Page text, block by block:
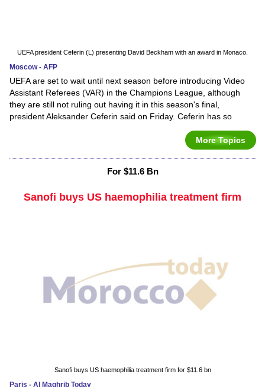
UEFA president Ceferin (L) presenting David Beckham with an award in Monaco.
Moscow - AFP
UEFA are set to wait until next season before introducing Video
Assistant Referees (VAR) in the Champions League, although
they are still not ruling out having it in this season's final,
president Aleksander Ceferin said on Friday. Ceferin has so
More Topics
For $11.6 Bn
Sanofi buys US haemophilia treatment firm
Sanofi buys US haemophilia treatment firm for $11.6 bn
Paris - Al Maghrib Today